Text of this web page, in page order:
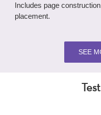
Includes page
placement.
SEE